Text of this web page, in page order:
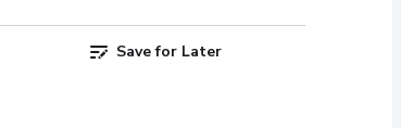
Save for Later